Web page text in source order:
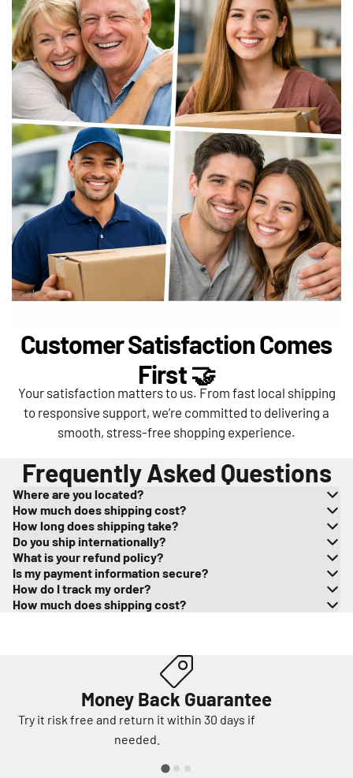
Customer Satisfaction Comes
First 🤝
Your satisfaction matters to us. From fast local shipping
to responsive support, we’re committed to delivering a
smooth, stress-free shopping experience.
Frequently Asked Questions
Where are you located?
How much does shipping cost?
How long does shipping take?
Do you ship internationally?
What is your refund policy?
Is my payment information secure?
How do I track my order?
How much does shipping cost?
Money Back Guarantee
Try it risk free and return it within 30 days if
needed.